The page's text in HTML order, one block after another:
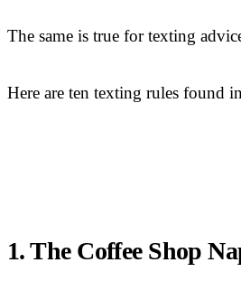
The same is true for texting
Here are ten texting rules found
1. The Coffee Shop